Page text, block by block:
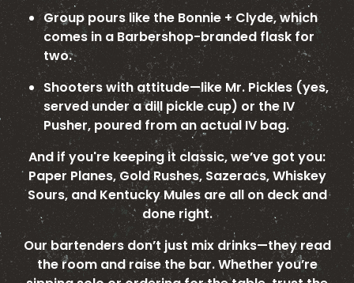
Group pours like the Bonnie + Clyde, which
comes in a Barbershop-branded flask for
two.
Shooters with attitude—like Mr. Pickles (yes,
served under a dill pickle cup) or the IV
Pusher, poured from an actual IV bag.
And if you're keeping it classic, we’ve got you:
Paper Planes, Gold Rushes, Sazeracs, Whiskey
Sours, and Kentucky Mules are all on deck and
done right.
Our bartenders don’t just mix drinks—they read
the room and raise the bar. Whether you’re